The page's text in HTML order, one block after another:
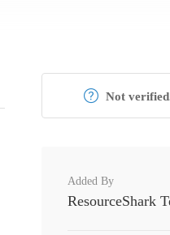
Not
Added By
ResourceShark